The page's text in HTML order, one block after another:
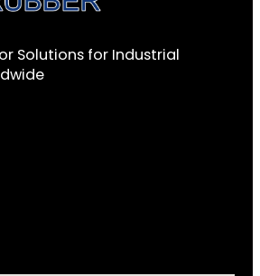
Solutions for Industrial